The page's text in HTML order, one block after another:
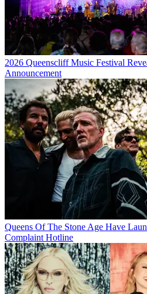
2026 Queenscliff Music Festival
Announcement
Queens Of The Stone Age Have
Complaint Hotline